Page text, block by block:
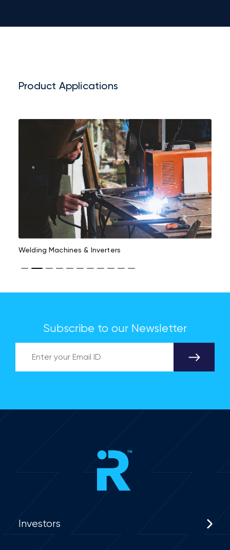
Product Applications
Welding Machines & Inverters
Subscribe to our Newsletter
Investors